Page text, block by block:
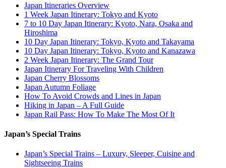
Japan Itineraries Overview
1 Week Japan Itinerary: Tokyo and Kyoto
7 to 10 Day Japan Itinerary: Kyoto, Nara, Osaka and
Hiroshima
10 Day Japan Itinerary: Tokyo, Kyoto and Takayama
10 Day Japan Itinerary: Tokyo, Kyoto and Kanazawa
2 Week Japan Itinerary: The Grand Tour
Japan Itinerary For Traveling With Children
Japan Cherry Blossoms
Japan Autumn Foliage
How To Avoid Crowds and Lines in Japan
Hiking in Japan – A Full Guide
Japan Rail Pass: How To Make The Most Of It
Japan’s Special Trains
Japan’s Special Trains – Luxury, Sleeper, Cuisine and
Sightseeing Trains